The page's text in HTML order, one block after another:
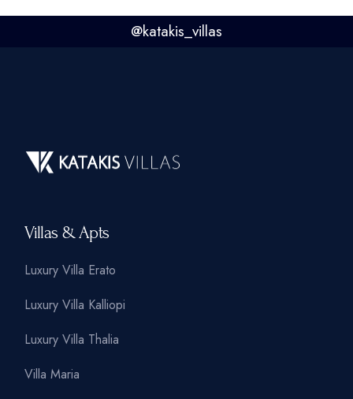
@katakis_villas
Villas & Apts
Luxury Villa Erato
Luxury Villa Kalliopi
Luxury Villa Thalia
Villa Maria